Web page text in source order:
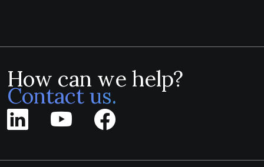
How can we help?
Contact us.